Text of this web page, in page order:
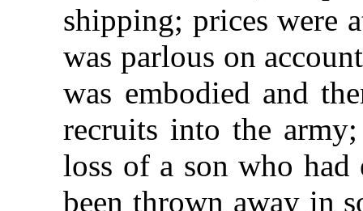
shipping; prices were
was parlous on
was embodied and
recruits into the
loss of a son who had
been thrown away in